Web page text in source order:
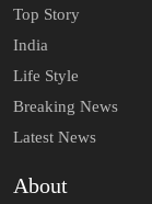
Top Story
India
Life Style
Breaking News
Latest News
About